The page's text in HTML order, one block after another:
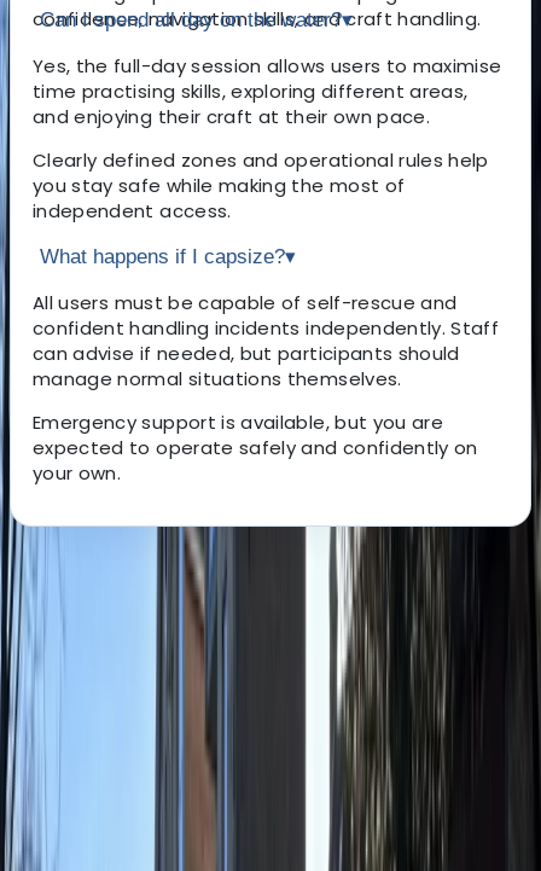
confidence, navigation skills, and craft handling.
Can I spend all day on the water?▾
Yes, the full-day session allows users to maximise
time practising skills, exploring different areas,
and enjoying their craft at their own pace.
Clearly defined zones and operational rules help
you stay safe while making the most of
independent access.
What happens if I capsize?▾
All users must be capable of self-rescue and
confident handling incidents independently. Staff
can advise if needed, but participants should
manage normal situations themselves.
Emergency support is available, but you are
expected to operate safely and confidently on
your own.
About the centre
About Ricky's Centre
View centre page
More from
Paddleboard (SUP) Hire in East Sussex